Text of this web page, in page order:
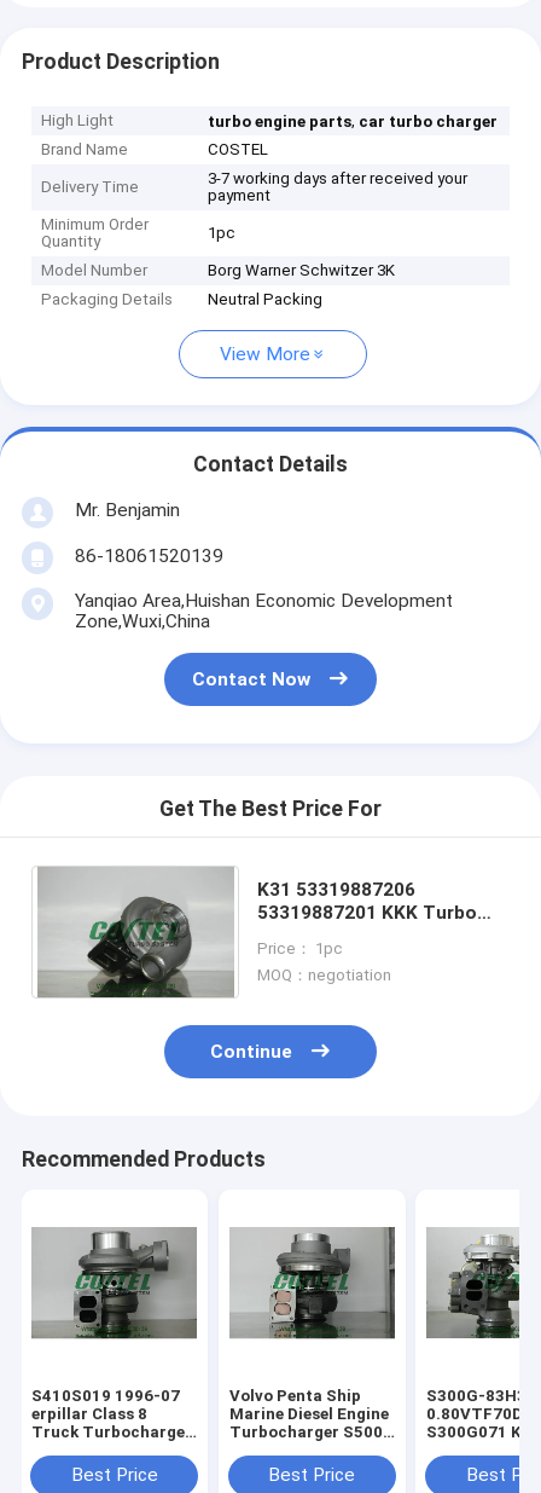
Product Description
High Light turbo engine parts, car turbo charger
Brand Name
COSTEL
Delivery Time
3-7 working days after received your
payment
Minimum Order
Quantity
1pc
Model Number
Borg Warner Schwitzer 3K
Packaging Details
Neutral Packing
View More
Contact Details
Mr. Benjamin
86-18061520139
Yanqiao Area,Huishan Economic Development
Zone,Wuxi,China
Contact Now
Get The Best Price For
K31 53319887206
53319887201 KKK Turbo
With D2866LF25 Engine
Price： 1pc
MOQ：negotiation
Continue
Recommended Products
​S410S019 1996-07
erpillar Class 8
Truck Turbocharger
1367619 136-7619
Best Price
Volvo Penta Ship
Marine Diesel Engine
Turbocharger ​S500
9487 1500 970 9487
Best Price
S300G-
S300G071 KKK
erpillar Truck
Best